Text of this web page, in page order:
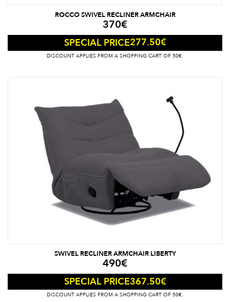
ROCCO SWIVEL RECLINER ARMCHAIR
370€
SPECIAL PRICE277.50€
DISCOUNT APPLIES FROM A SHOPPING CART OF 50€.
SWIVEL RECLINER ARMCHAIR LIBERTY
490€
SPECIAL PRICE367.50€
DISCOUNT APPLIES FROM A SHOPPING CART OF 50€.